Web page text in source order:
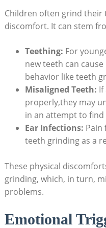
Children often grind their
discomfort. It can stem
Teething: For
new ⁢teeth ⁣can
behavior like teeth
Misaligned⁤ Teeth: If
properly,they may
in an attempt to
Ear Infections: Pain
teeth grinding as a
These physical
grinding, which, in turn,
problems.
Emotional